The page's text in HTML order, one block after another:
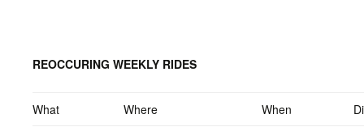
REOCCURING WEEKLY RIDES
What Where When